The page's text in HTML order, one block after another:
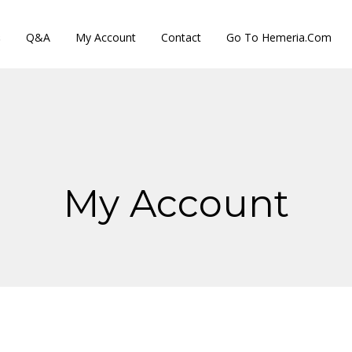
Q&A My Account Contact Go To Hemeria.com
My Account